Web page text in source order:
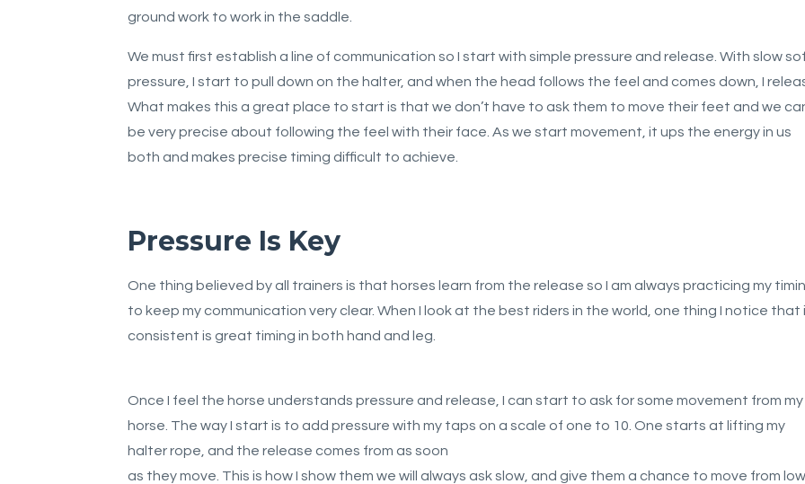
ground work to work in the saddle.
We must first establish a line of communication so I start with simple pressure and release. With slow
pressure, I start to pull down on the halter, and when the head follows the feel and comes down, I
What makes this a great place to start is that we don’t have to ask them to move their feet and we
be very precise about following the feel with their face. As we start movement, it ups the energy in us
both and makes precise timing difficult to achieve.
Pressure Is Key
One thing believed by all trainers is that horses learn from the release so I am always practicing my
to keep my communication very clear. When I look at the best riders in the world, one thing I notice that
consistent is great timing in both hand and leg.
Once I feel the horse understands pressure and release, I can start to ask for some movement from my
horse. The way I start is to add pressure with my taps on a scale of one to 10. One starts at lifting my
halter rope, and the release comes from as soon
as they move. This is how I show them we will always ask slow, and give them a chance to move from low